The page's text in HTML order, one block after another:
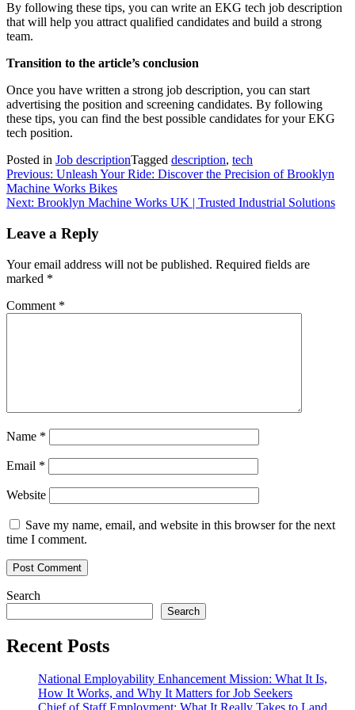
By following these tips, you can write an EKG tech job description
that will help you attract qualified candidates and build a strong
team.
Transition to the article’s conclusion
Once you have written a strong job description, you can start
advertising the position and screening candidates. By following
these tips, you can find the best possible candidates for your EKG
tech position.
Posted in Job descriptionTagged description, tech
Post
navigation
Previous: Unleash Your Ride: Discover the Precision of Brooklyn
Machine Works Bikes
Next: Brooklyn Machine Works UK | Trusted Industrial Solutions
Leave a Reply
Your email address will not be published. Required fields are
marked *
Comment *
Name *
Email *
Website
Save my name, email, and website in this browser for the next
time I comment.
Search
Search
Recent Posts
National Employability Enhancement Mission: What It Is,
How It Works, and Why It Matters for Job Seekers